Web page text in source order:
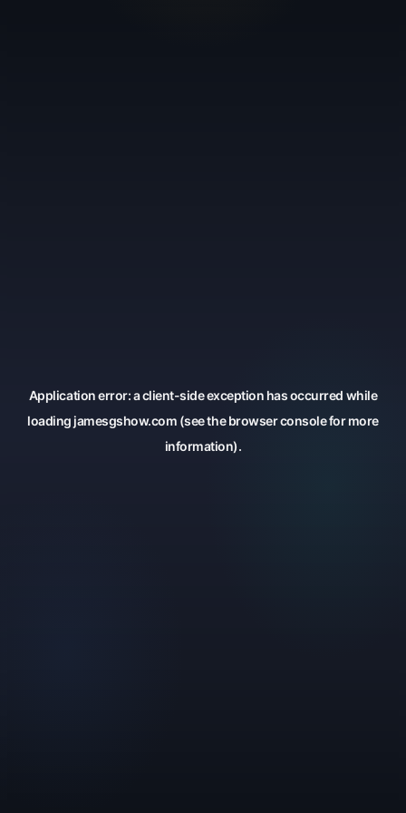
Application error: aclient-side exception has occurred while
loadingjamesgshow.com (see the browser consolefor more
information).